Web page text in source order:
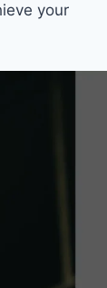
your